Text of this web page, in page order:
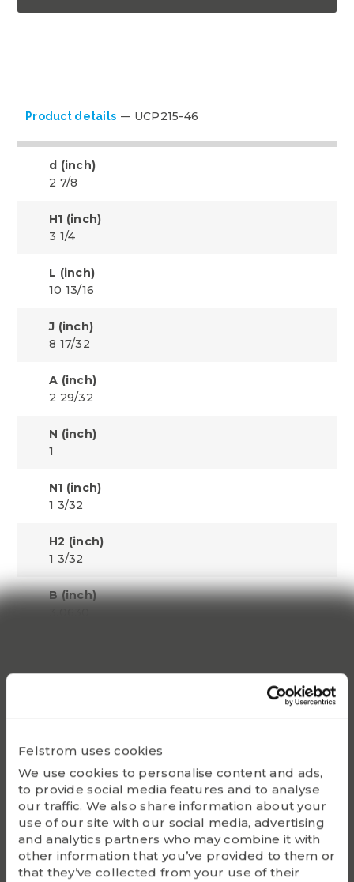
Felstrom uses cookies
We use cookies to personalise content and ads,
to provide social media features and to analyse
our traffic. We also share information about your
use of our site with our social media, advertising
and analytics partners who may combine it with
other information that you’ve provided to them or
that they’ve collected from your use of their
Product details UCP215-46
d (inch)
2 7/8
H1 (inch)
3 1/4
L (inch)
10 13/16
J (inch)
8 17/32
A (inch)
2 29/32
N (inch)
1
N1 (inch)
1 3/32
H2 (inch)
1 3/32
B (inch)
66000
Static Co
49500
Bearing
UC215-46
Housing